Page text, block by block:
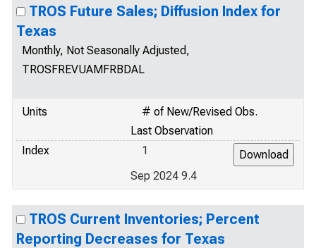
TROS Future Sales; Diffusion Index for
Texas
Monthly, Not Seasonally Adjusted,
TROSFREVUAMFRBDAL
Units
# of New/Revised Obs.
Last Observation
Index
1
Sep 2024 9.4
TROS Current Inventories; Percent
Reporting Decreases for Texas